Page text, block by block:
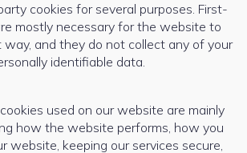
cookies for several purposes. First-
mostly necessary for the website to
and they do not collect any of your
identifiable data.
used on our website are mainly
how the website performs, how you
website, keeping our services secure,